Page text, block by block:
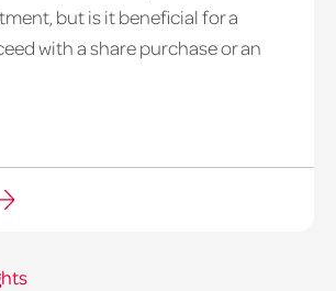
but is it beneficial for a
with a share purchase or an